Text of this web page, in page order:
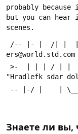
probably
but you can hear
scenes.
ers@world.std.com
"Hradlefk sdar
-- |-/ |    | \__/
Знаете ли вы,